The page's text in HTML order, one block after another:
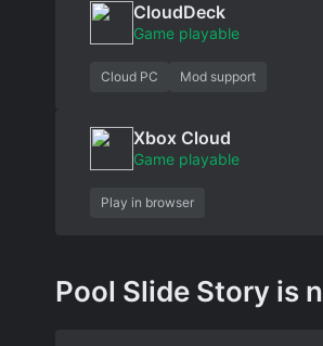
CloudDeck
Game playable
Cloud PC Mod support
Xbox Cloud
Game playable
Play in browser
Pool Slide Story is